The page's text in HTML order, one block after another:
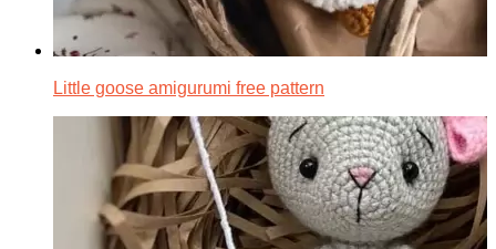
Little goose amigurumi free pattern